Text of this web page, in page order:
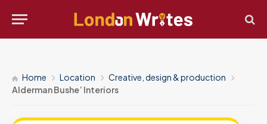
Home Location
Creative, design & production
Alderman Bushe’ Interiors